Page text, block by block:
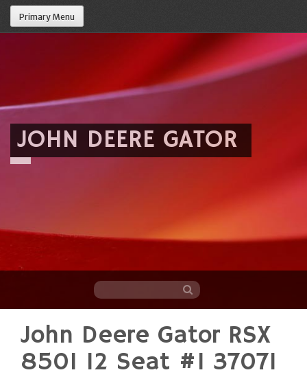
Primary Menu
JOHN DEERE GATOR
content
John Deere Gator RSX
850I 12 Seat #1 37071